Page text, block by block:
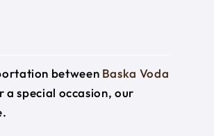
between Baska Voda
a special occasion, our